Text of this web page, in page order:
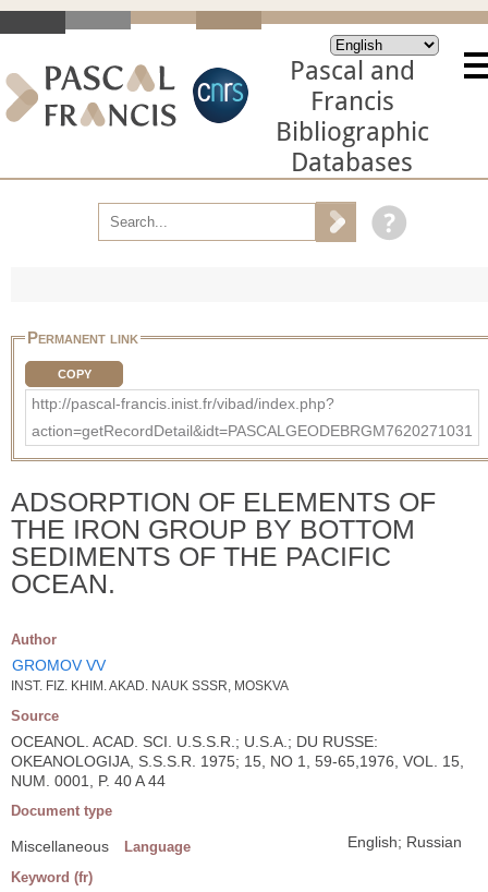
Pascal and
Francis
Bibliographic
Databases
Permanent link
COPY
http://pascal-francis.inist.fr/vibad/index.php?
action=getRecordDetail&idt=PASCALGEODEBRGM7620271031
ADSORPTION OF ELEMENTS OF
THE IRON GROUP BY BOTTOM
SEDIMENTS OF THE PACIFIC
OCEAN.
Author
GROMOV VV
INST. FIZ. KHIM. AKAD. NAUK SSSR, MOSKVA
Source
OCEANOL. ACAD. SCI. U.S.S.R.; U.S.A.; DU RUSSE:
OKEANOLOGIJA, S.S.S.R. 1975; 15, NO 1, 59-65,1976, VOL. 15,
NUM. 0001, P. 40 A 44
Document type
Miscellaneous Language English; Russian
Keyword (fr)